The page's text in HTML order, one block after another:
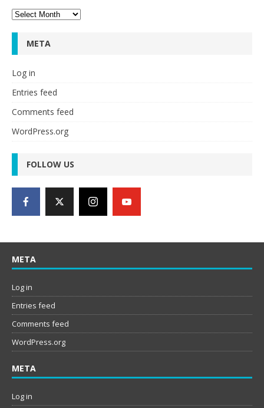
Archives
META
Log in
Entries feed
Comments feed
WordPress.org
FOLLOW US
META
Log in
Entries feed
Comments feed
WordPress.org
META
Log in